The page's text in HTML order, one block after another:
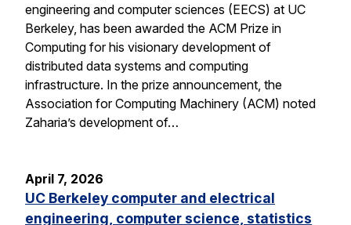
engineering and computer sciences (EECS) at UC
Berkeley, has been awarded the ACM Prize in
Computing for his visionary development of
distributed data systems and computing
infrastructure. In the prize announcement, the
Association for Computing Machinery (ACM) noted
Zaharia’s development of…
April 7, 2026
UC Berkeley computer and electrical
engineering, computer science, statistics